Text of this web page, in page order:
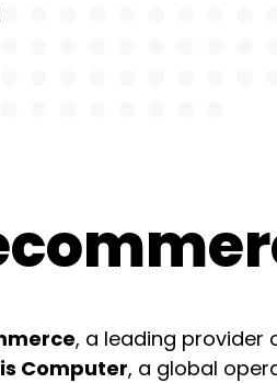
, a leading provider
Computer, a global